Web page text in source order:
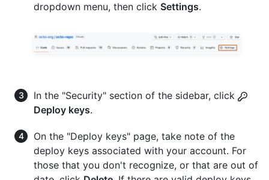
dropdown menu, then click Settings.
In the "Security" section of the sidebar, click
Deploy keys.
On the "Deploy keys" page, take note of the
deploy keys associated with your account. For
those that you don't recognize, or that are out of